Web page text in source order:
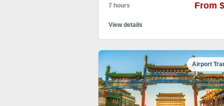
7 hours From
View details
Airport